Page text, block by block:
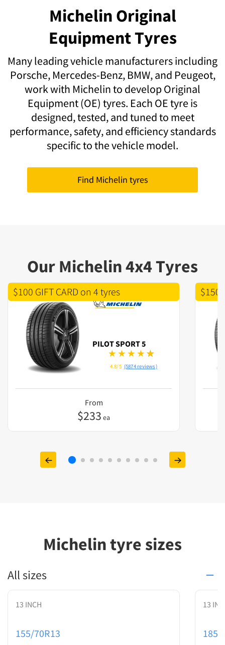
Michelin Original
Equipment Tyres
Many leading vehicle manufacturers including
Porsche, Mercedes-Benz, BMW, and Peugeot,
work with Michelin to develop Original
Equipment (OE) tyres. Each OE tyre is
designed, tested, and tuned to meet
performance, safety, and efficiency standards
specific to the vehicle model.
Find Michelin tyres
Our Michelin 4x4 Tyres
$100 GIFT CARD on 4 tyres
PILOT SPORT 5
4.8/5 (5874 reviews)
From
$233 ea
$150
Michelin tyre sizes
All sizes
13 INCH
155/70R13
13
185/